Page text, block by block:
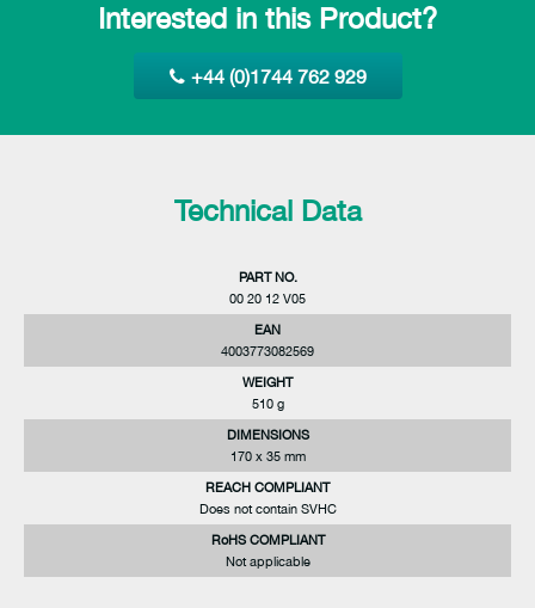
Interested in this Product?
+44 (0)1744 762 929
Technical Data
PART NO.
00 20 12 V05
EAN
4003773082569
WEIGHT
510 g
DIMENSIONS
170 x 35 mm
REACH COMPLIANT
Does not contain SVHC
RoHS COMPLIANT
Not applicable